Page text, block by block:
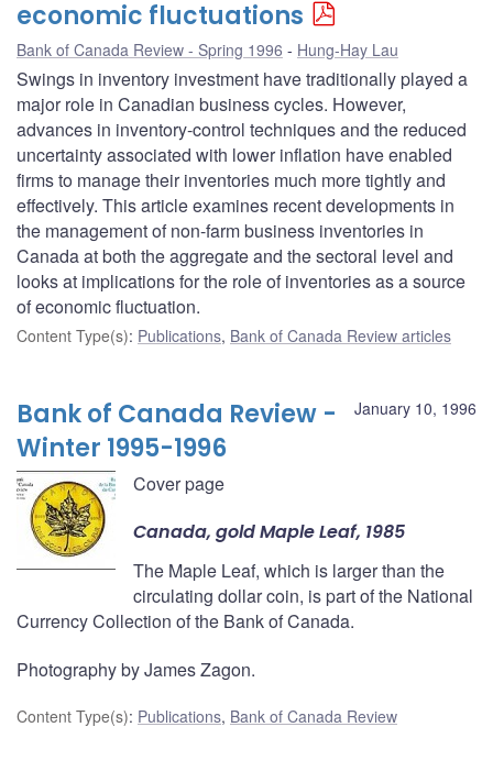
economic fluctuations
Bank of Canada Review - Spring 1996 Hung-Hay Lau
Swings in inventory investment have traditionally played a
major role in Canadian business cycles. However,
advances in inventory-control techniques and the reduced
uncertainty associated with lower inflation have enabled
firms to manage their inventories much more tightly and
effectively. This article examines recent developments in
the management of non-farm business inventories in
Canada at both the aggregate and the sectoral level and
looks at implications for the role of inventories as a source
of economic fluctuation.
Content Type(s): Publications, Bank of Canada Review articles
January 10, 1996
Bank of Canada Review -
Winter 1995-1996
Cover page
Canada, gold Maple Leaf, 1985
The Maple Leaf, which is larger than the
circulating dollar coin, is part of the National
Currency Collection of the Bank of Canada.
Photography by James Zagon.
Content Type(s): Publications, Bank of Canada Review